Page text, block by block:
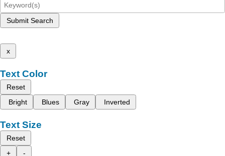
Submit Search
x
Text Color
Reset
Bright
Blues Gray Inverted
Text Size
Reset
+
-